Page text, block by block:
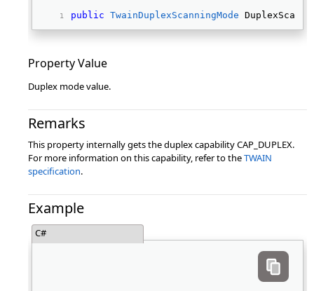
public TwainDuplexScanningMode
Property Value
Duplex mode value.
Remarks
This property internally gets the duplex capability CAP_DUPLEX.
For more information on this capability, refer to theTWAIN
specification.
Example
C#